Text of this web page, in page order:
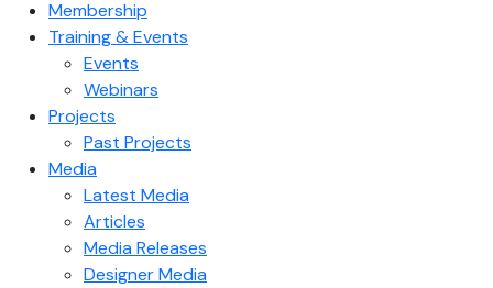
Membership
Training & Events
Events
Webinars
Projects
Past Projects
Media
Latest Media
Articles
Media Releases
Designer Media